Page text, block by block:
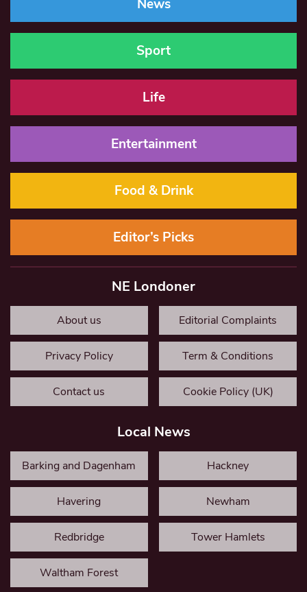
News
Sport
Life
Entertainment
Food & Drink
Editor’s Picks
NE Londoner
About us Editorial Complaints
Privacy Policy Term & Conditions
Contact us Cookie Policy (UK)
Local News
Barking and Dagenham Hackney
Havering Newham
Redbridge Tower Hamlets
Waltham Forest